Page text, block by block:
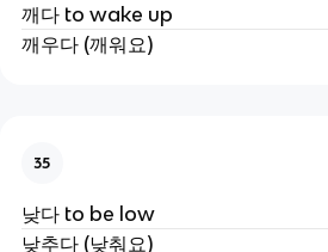
깨다 to wake up
깨우다 (깨워요)
35
낮다 to be low
낮추다 (낮춰요)